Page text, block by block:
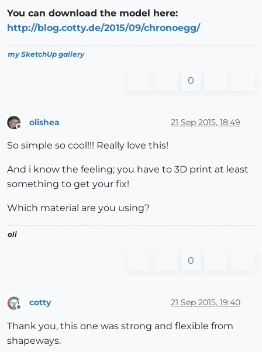
You can download the model here:
http://blog.cotty.de/2015/09/chronoegg/
my SketchUp gallery
0
olishea 21 Sep 2015, 18:49
So simple so cool!!! Really love this!
And i know the feeling; you have to 3D print at least
something to get your fix!
Which material are you using?
oli
0
cotty 21 Sep 2015, 19:40
Thank you, this one was strong and flexible from
shapeways.